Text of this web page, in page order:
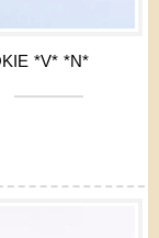
*V* *N*